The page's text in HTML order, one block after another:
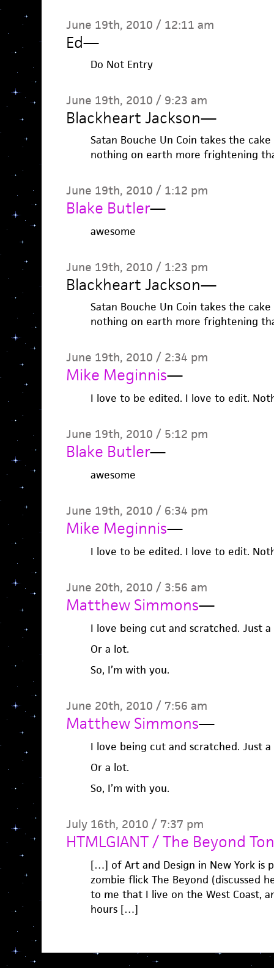
June 19th, 2010 / 12:11 am
Ed—
Do Not Entry
June 19th, 2010 / 9:23 am
Blackheart Jackson—
Satan Bouche Un Coin takes the
nothing on earth more frightening
June 19th, 2010 / 1:12 pm
Blake Butler—
awesome
June 19th, 2010 / 1:23 pm
Blackheart Jackson—
Satan Bouche Un Coin takes the
nothing on earth more frightening
June 19th, 2010 / 2:34 pm
Mike Meginnis—
I love to be edited. I love to edit.
June 19th, 2010 / 5:12 pm
Blake Butler—
awesome
June 19th, 2010 / 6:34 pm
Mike Meginnis—
I love to be edited. I love to edit.
June 20th, 2010 / 3:56 am
Matthew Simmons—
I love being cut and scratched. Just
Or a lot.
So, I’m with you.
June 20th, 2010 / 7:56 am
Matthew Simmons—
I love being cut and scratched. Just
Or a lot.
So, I’m with you.
July 16th, 2010 / 7:37 pm
HTMLGIANT / The Beyond
[…] of Art and Design in New York is
zombie flick The Beyond (discussed
to me that I live on the West Coast,
hours […]